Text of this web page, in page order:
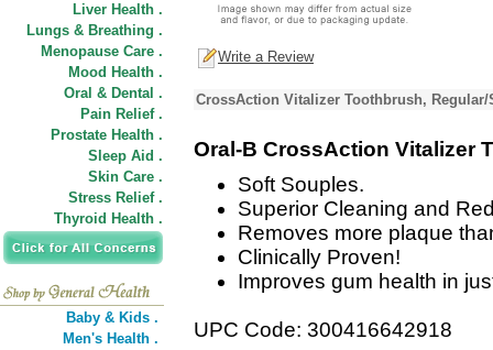
Liver Health .
Lungs & Breathing .
Menopause Care .
Mood Health .
Oral & Dental .
Pain Relief .
Prostate Health .
Sleep Aid .
Skin Care .
Stress Relief .
Thyroid Health .
Baby & Kids .
Men's Health .
Write a Review
CrossAction Vitalizer Toothbrush,
Oral-B CrossAction Vitalizer
Soft Souples.
Superior Cleaning and
Removes more plaque
Clinically Proven!
Improves gum health in
UPC Code: 300416642918